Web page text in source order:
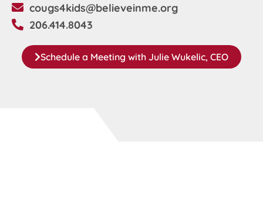
cougs4kids@believeinme.org
206.414.8043
Schedule a Meeting with Julie Wukelic, CEO